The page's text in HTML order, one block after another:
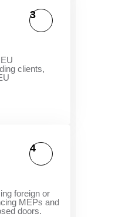
clients,
3
foreign or
MEPs and
doors.
4